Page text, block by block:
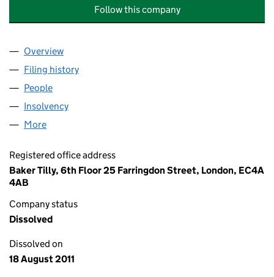
Follow this company
Company
Overview
Filing history
People
Insolvency
More
Registered office address
Baker Tilly, 6th Floor 25 Farringdon Street, London, EC4A
4AB
Company status
Dissolved
Dissolved on
18 August 2011